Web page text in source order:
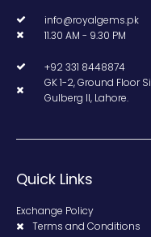
info@royalgems.pk
11.30 AM - 9.30 PM
+92 331 8448874
GK 1-2, Ground Floor
Gulberg II, Lahore.
Quick Links
Exchange Policy
Terms and Conditions